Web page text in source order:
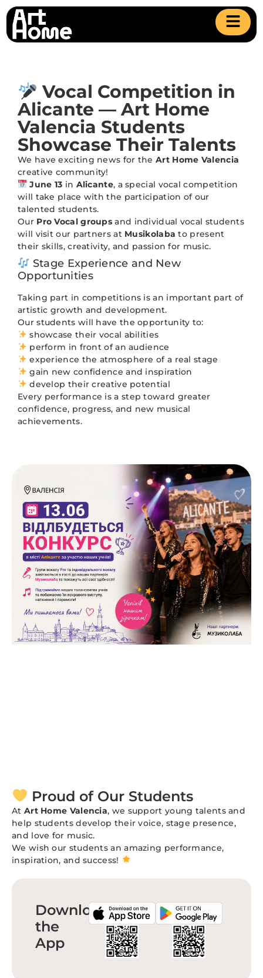
Vocal Competition in
Alicante — Art Home
Valencia Students
Showcase Their Talents
We have exciting news for the Art Home Valencia
creative community!
June 13 in Alicante, a special vocal competition
will take place with the participation of our
talented students.
Our Pro Vocal groups and individual vocal students
will visit our partners at Musikolaba to present
their skills, creativity, and passion for music.
Stage Experience and New
Opportunities
Taking part in competitions is an important part of
artistic growth and development.
Our students will have the opportunity to:
showcase their vocal abilities
perform in front of an audience
experience the atmosphere of a real stage
gain new confidence and inspiration
develop their creative potential
Every performance is a step toward greater
confidence, progress, and new musical
achievements.
Proud of Our Students
At Art Home Valencia, we support young talents and
help students develop their voice, stage presence,
and love for music.
We wish our students an amazing performance,
inspiration, and success!
Download
the
App